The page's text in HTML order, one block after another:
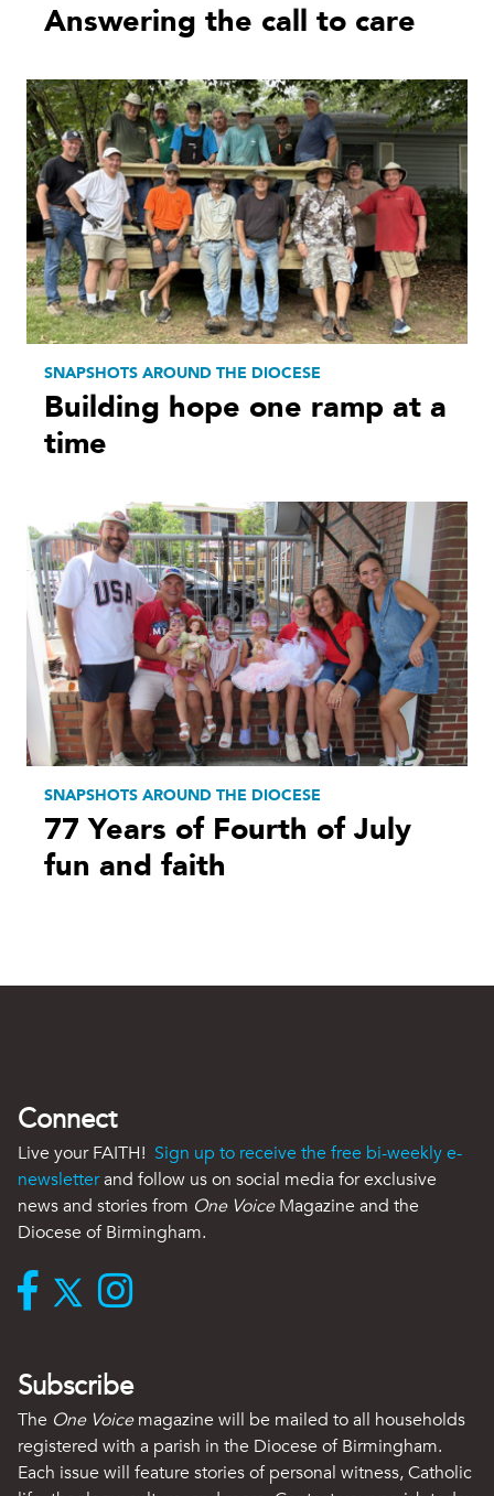
Answering the call to care
SNAPSHOTS AROUND THE DIOCESE
Building hope one ramp at a
time
SNAPSHOTS AROUND THE DIOCESE
77 Years of Fourth of July
fun and faith
Connect
Live your FAITH! Sign up to receive the free bi-weekly e-
newsletterand follow us on social media for exclusive
news and stories from One VoiceMagazine and the
Diocese of Birmingham.
Subscribe
The One Voicemagazine will be mailed to all households
registered with a parish in the Diocese of Birmingham.
Each issue will feature stories of personal witness, Catholic